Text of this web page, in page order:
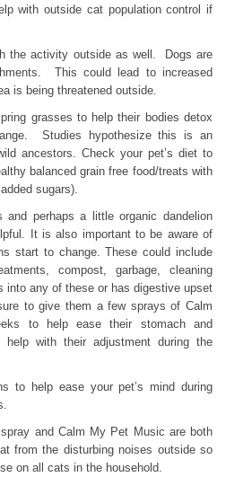
with outside cat population control if
the activity outside as well. Dogs are
This could lead to increased
is being threatened outside.
grasses to help their bodies detox
Studies hypothesize this is an
ancestors. Check your pet’s diet to
balanced grain free food/treats with
sugars).
and perhaps a little organic dandelion
It is also important to be aware of
start to change. These could include
compost, garbage, cleaning
any of these or has digestive upset
to give them a few sprays of Calm
to help ease their stomach and
with their adjustment during the
to help ease your pet’s mind during
and Calm My Pet Music are both
from the disturbing noises outside so
on all cats in the household.